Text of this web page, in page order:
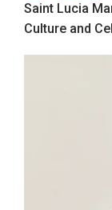
Saint Lucia
Culture and